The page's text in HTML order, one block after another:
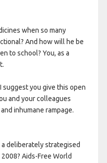
when so many
And how will he be
to school? You, as a
suggest you give this open
and your colleagues
inhumane rampage.
deliberately strategised
Aids-Free World